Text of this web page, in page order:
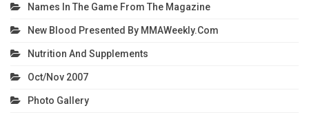
Names In The Game From The Magazine
New Blood Presented By MMAWeekly.com
Nutrition And Supplements
Oct/Nov 2007
Photo Gallery